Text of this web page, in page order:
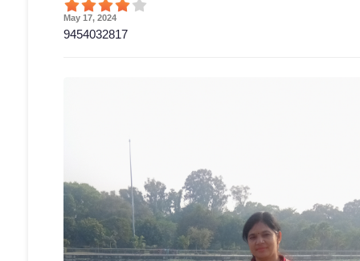
May 17, 2024
9454032817